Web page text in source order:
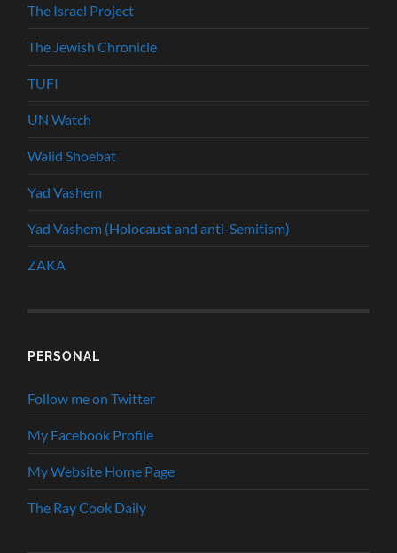
The Israel Project
The Jewish Chronicle
TUFI
UN Watch
Walid Shoebat
Yad Vashem
Yad Vashem (Holocaust and anti-Semitism)
ZAKA
PERSONAL
Follow me on Twitter
My Facebook Profile
My Website Home Page
The Ray Cook Daily